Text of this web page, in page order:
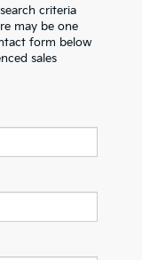
criteria
may be one
form below
sales